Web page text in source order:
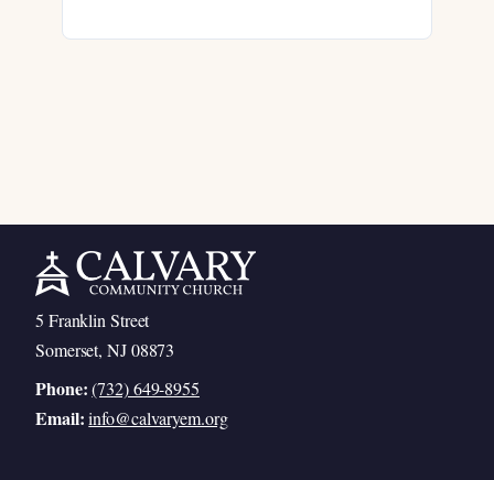
5 Franklin Street
Somerset, NJ 08873
Phone: (732) 649-8955
Email: info@calvaryem.org